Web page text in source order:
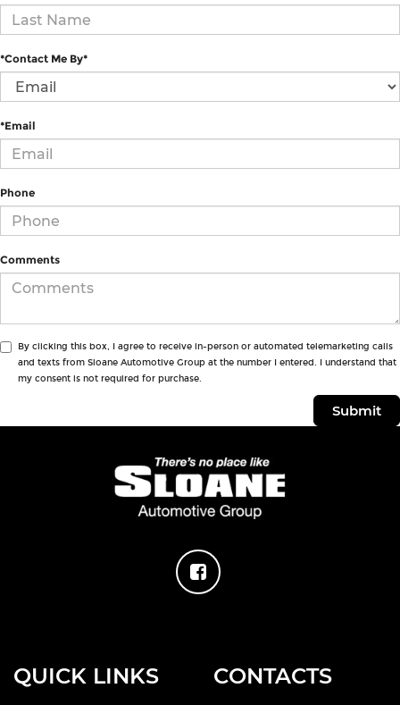
*Contact Me By*
*Email
Phone
Comments
By clicking this box, I agree to receive in-person or automated telemarketing calls
and texts from Sloane Automotive Group at the number I entered. I understand that
my consent is not required for purchase.
QUICK LINKS CONTACTS